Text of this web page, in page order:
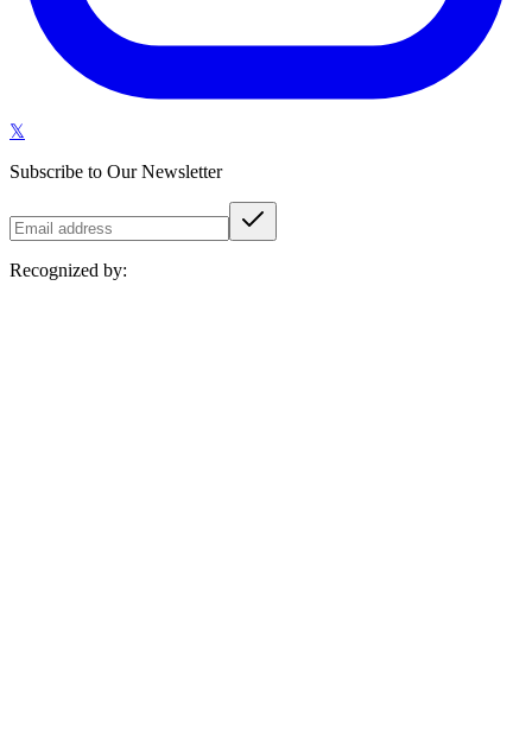
𝕏
Subscribe to Our Newsletter
Recognized by: